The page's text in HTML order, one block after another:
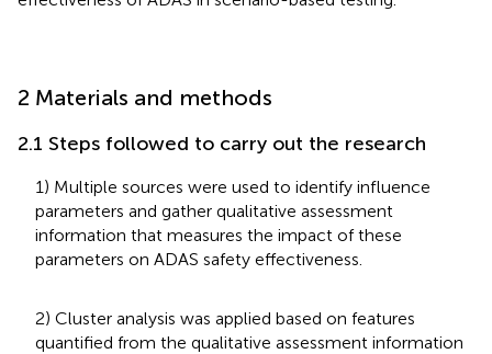
2 Materials and methods
2.1 Steps followed to carry out the research
1) Multiple sources were used to identify influence
parameters and gather qualitative assessment
information that measures the impact of these
parameters on ADAS safety effectiveness.
2) Cluster analysis was applied based on features
quantified from the qualitative assessment information